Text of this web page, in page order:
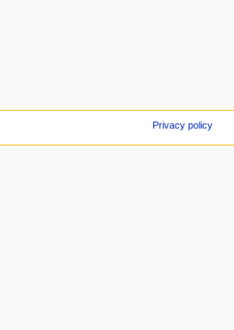
Privacy policy